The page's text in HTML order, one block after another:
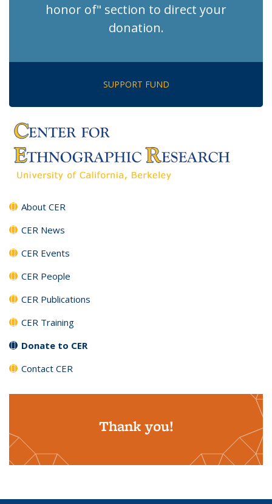
honor of" section to direct your
donation.
SUPPORT FUND
About CER
CER News
CER Events
CER People
CER Publications
CER Training
Donate to CER
Contact CER
Thank you!